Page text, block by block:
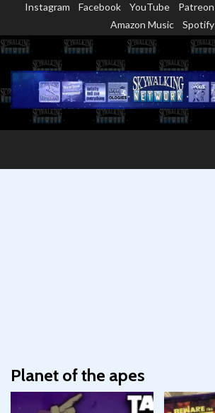
content
Instagram Facebook YouTube Patreon
Amazon Music
Spotify
Planet of the apes